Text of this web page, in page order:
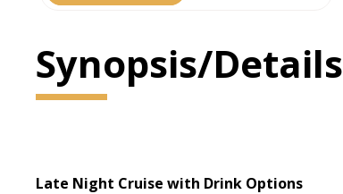
Synopsis/Details
Late Night Cruise with Drink Options